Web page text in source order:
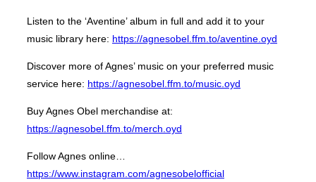
Listen to the ‘Aventine’ album in full and add it to your
music library here: https://agnesobel.ffm.to/aventine.oyd
Discover more of Agnes’ music on your preferred music
service here: https://agnesobel.ffm.to/music.oyd
Buy Agnes Obel merchandise at:
https://agnesobel.ffm.to/merch.oyd
Follow Agnes online…
https://www.instagram.com/agnesobelofficial